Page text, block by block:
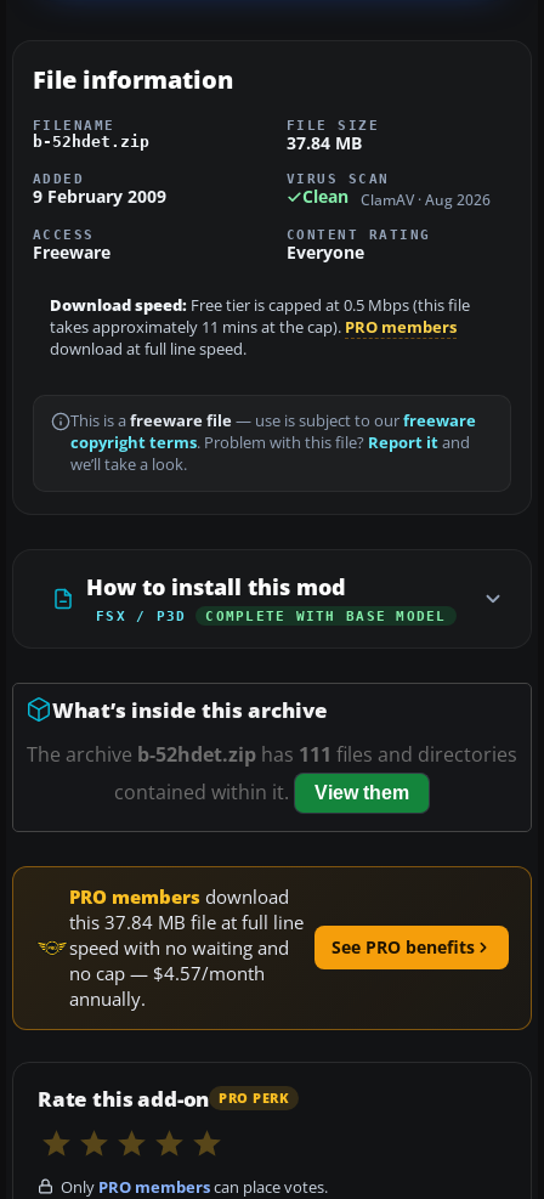
File information
FILENAME
b-52hdet.zip
FILE SIZE
37.84 MB
ADDED
9 February 2009
VIRUS SCAN
Clean ClamAV · Aug 2026
ACCESS
Freeware
CONTENT RATING
Everyone
Download speed: Free tier is capped at 0.5 Mbps (this file
takes approximately 11 mins at the cap). PRO members
download at full line speed.
This is a freeware file— use is subject to ourfreeware
copyright terms. Problem with this file? Report itand
we’ll take a look.
How to install this mod
FSX / P3D COMPLETE WITH BASE MODEL
What’s inside this archive
The archive b-52hdet.zip has 111 files and directories
contained within it.
View them
PRO members download
this 37.84 MB file at full line
speed with no waiting and
no cap — $4.57/month
annually.
See PRO benefits
Rate this add-on PRO PERK
Only PRO memberscan place votes.